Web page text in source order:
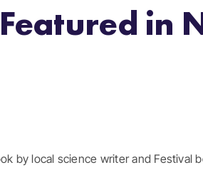
in
by local science writer and Festival